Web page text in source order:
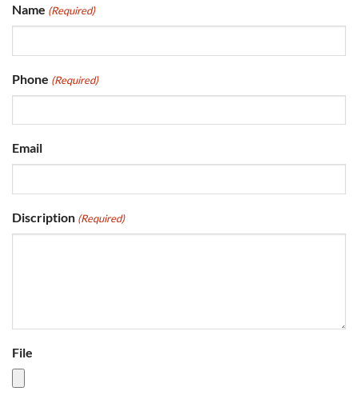
Name (Required)
Phone (Required)
Email
Discription (Required)
File